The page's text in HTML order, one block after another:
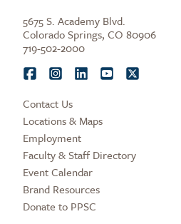
5675 S. Academy Blvd.
Colorado Springs, CO 80906
719-502-2000
Contact Us
Locations & Maps
Employment
Faculty & Staff Directory
Event Calendar
Brand Resources
Donate to PPSC